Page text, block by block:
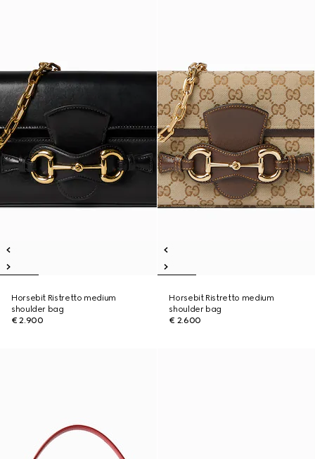
Horsebit Ristretto medium
shoulder bag
€ 2.900
Horsebit Ristretto medium
shoulder bag
€ 2.600